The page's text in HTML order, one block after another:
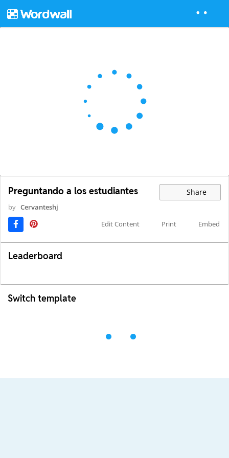
Preguntando a los estudiantes Share
by Cervanteshj
Edit Content
Print Embed
Leaderboard
Switch template